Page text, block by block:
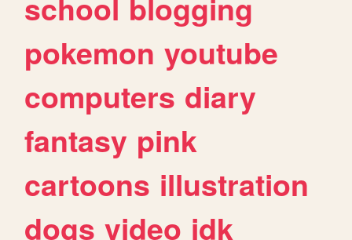
school blogging
pokemon youtube
computers diary
fantasy pink
cartoons illustration
dogs video idk